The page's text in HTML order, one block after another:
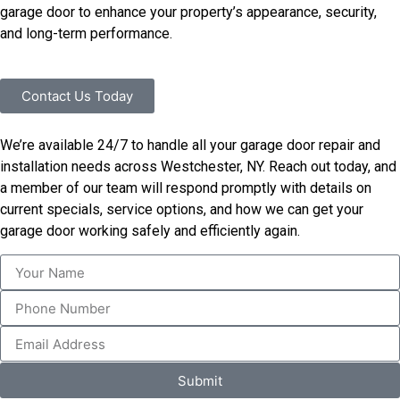
garage door to enhance your property’s appearance, security,
and long-term performance.
Contact Us Today
We’re available 24/7 to handle all your garage door repair and
installation needs across Westchester, NY. Reach out today, and
a member of our team will respond promptly with details on
current specials, service options, and how we can get your
garage door working safely and efficiently again.
Submit